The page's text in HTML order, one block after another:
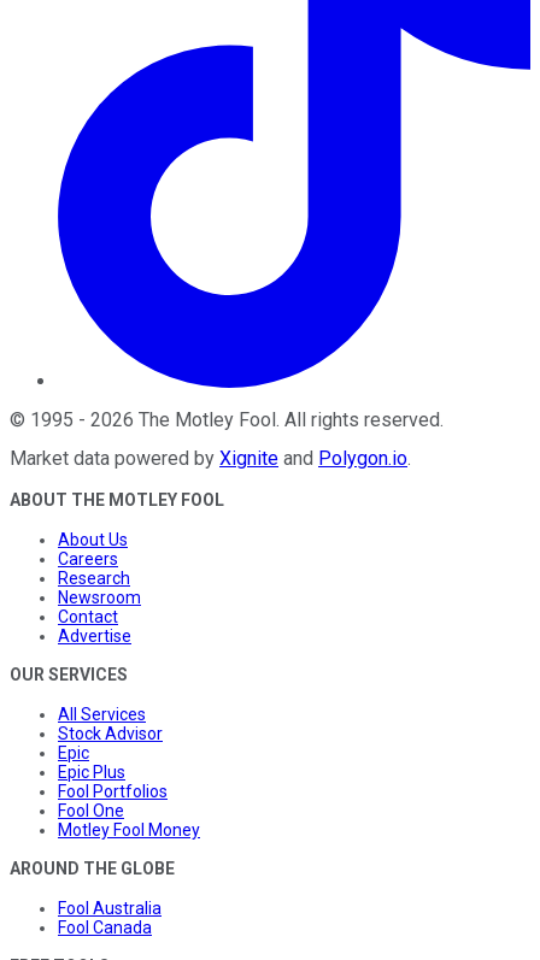
© 1995 - 2026 The Motley Fool. All rights reserved.
Market data powered by Xignite and Polygon.io.
ABOUT THE MOTLEY FOOL
About Us
Careers
Research
Newsroom
Contact
Advertise
OUR SERVICES
All Services
Stock Advisor
Epic
Epic Plus
Fool Portfolios
Fool One
Motley Fool Money
AROUND THE GLOBE
Fool Australia
Fool Canada